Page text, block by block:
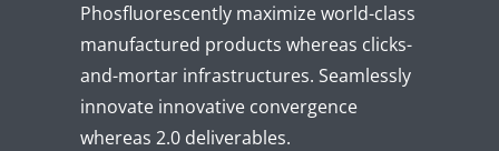
Phosfluorescently maximize world-class
manufactured products whereas clicks-
and-mortar infrastructures. Seamlessly
innovate innovative convergence
whereas 2.0 deliverables.